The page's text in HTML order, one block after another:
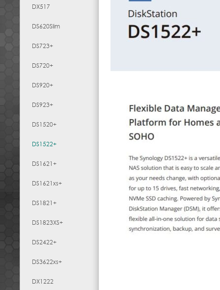
DX517
DS620Slim
DS723+
DS720+
DS920+
DS923+
DS1520+
DS1522+
DS1621+
DS1621xs+
DS1821+
DS1823XS+
DS2422+
DS3622xs+
DX1222